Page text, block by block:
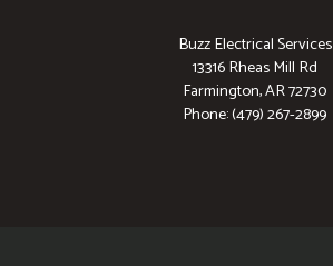
Buzz Electrical Services
13316 Rheas Mill Rd
Farmington, AR 72730
Phone: (479) 267-2899